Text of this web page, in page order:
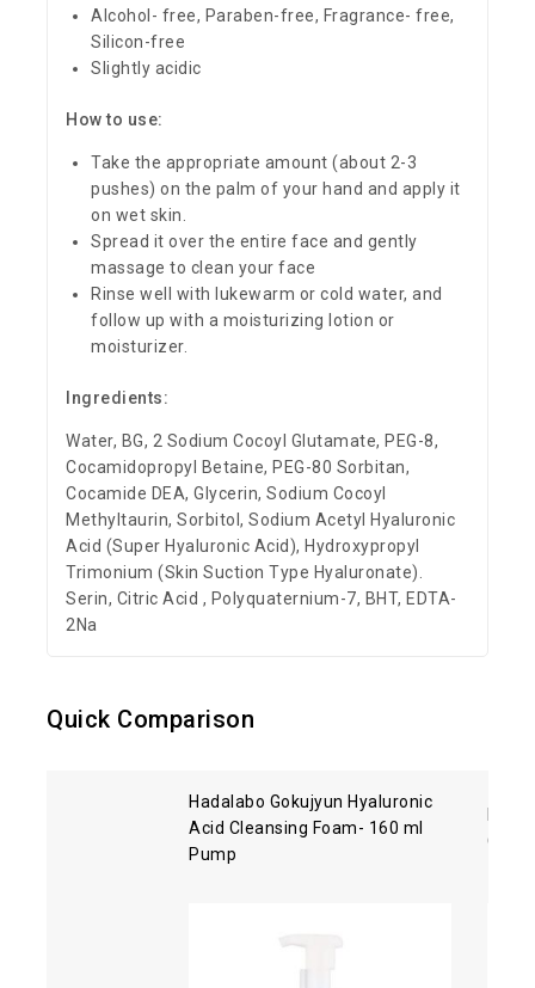
Alcohol- free, Paraben-free, Fragrance- free,
Silicon-free
Slightly acidic
How to use:
Take the appropriate amount (about 2-3
pushes) on the palm of your hand and apply it
on wet skin.
Spread it over the entire face and gently
massage to clean your face
Rinse well with lukewarm or cold water, and
follow up with a moisturizing lotion or
moisturizer.
Ingredients:
Water, BG, 2 Sodium Cocoyl Glutamate, PEG-8,
Cocamidopropyl Betaine, PEG-80 Sorbitan,
Cocamide DEA, Glycerin, Sodium Cocoyl
Methyltaurin, Sorbitol, Sodium Acetyl Hyaluronic
Acid (Super Hyaluronic Acid), Hydroxypropyl
Trimonium (Skin Suction Type Hyaluronate).
Serin, Citric Acid , Polyquaternium-7, BHT, EDTA-
2Na
Quick Comparison
Hadalabo Gokujyun Hyaluronic
Acid Cleansing Foam- 160 ml
Pump